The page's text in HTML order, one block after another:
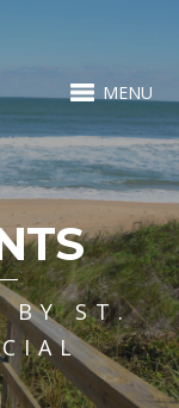
MENU
BY ST.